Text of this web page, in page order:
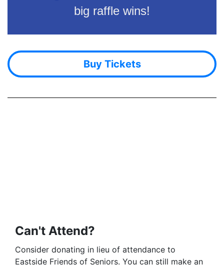
big raffle wins!
Buy Tickets
Can't Attend?
Consider donating in lieu of attendance to
Eastside Friends of Seniors. You can still make an